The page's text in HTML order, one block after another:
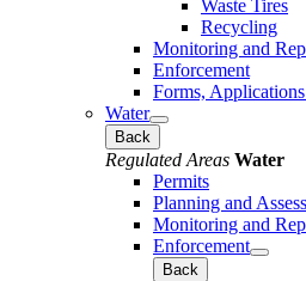
Waste Tires
Recycling
Monitoring and
Enforcement
Forms,
Water
Back
Regulated Areas Water
Permits
Planning and
Monitoring and
Enforcement
Back